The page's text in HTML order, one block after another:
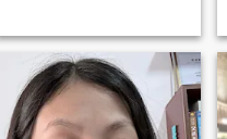
人吗？觉得是请给我回信